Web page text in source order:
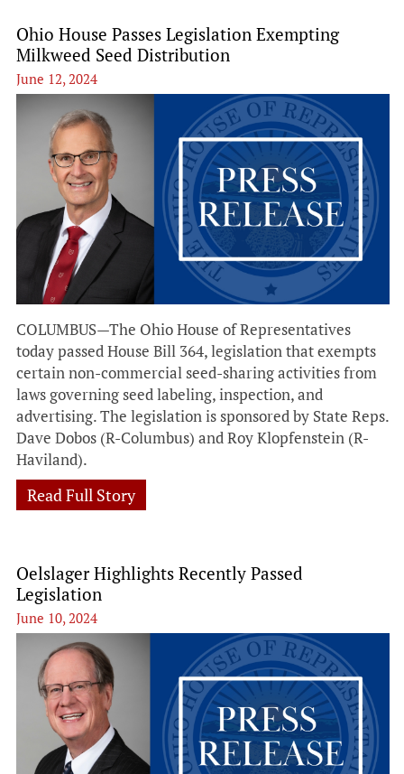
Ohio House Passes Legislation Exempting
Milkweed Seed Distribution
June 12, 2024
COLUMBUS—The Ohio House of Representatives
today passed House Bill 364, legislation that exempts
certain non-commercial seed-sharing activities from
laws governing seed labeling, inspection, and
advertising. The legislation is sponsored by State Reps.
Dave Dobos (R-Columbus) and Roy Klopfenstein (R-
Haviland).
Read Full Story
Oelslager Highlights Recently Passed
Legislation
June 10, 2024